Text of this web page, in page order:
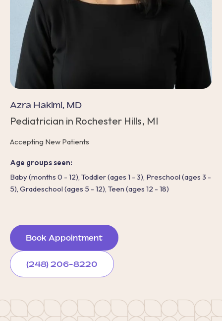
Azra Hakimi, MD
Pediatrician in Rochester Hills, MI
Accepting New Patients
Age groups seen:
Baby (months 0 - 12), Toddler (ages 1 - 3), Preschool (ages 3 -
5), Gradeschool (ages 5 - 12), Teen (ages 12 - 18)
Book Appointment
(248) 206-8220